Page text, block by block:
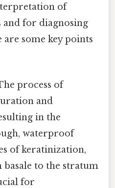
of
for diagnosing
some key points
process of
and
in the
waterproof
of keratinization,
to the stratum
for